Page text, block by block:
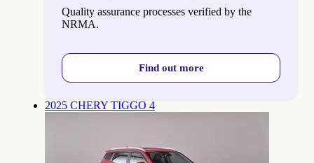
Quality assurance processes verified by the
NRMA.
Find out more
2025 CHERY TIGGO 4